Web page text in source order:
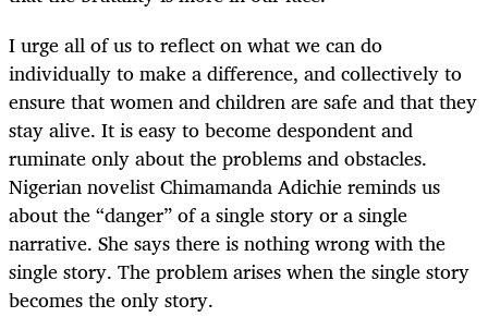
I urge all of us to reflect on what we can do
individually to make a difference, and collectively to
ensure that women and children are safe and that they
stay alive. It is easy to become despondent and
ruminate only about the problems and obstacles.
Nigerian novelist Chimamanda Adichie reminds us
about the “danger” of a single story or a single
narrative. She says there is nothing wrong with the
single story. The problem arises when the single story
becomes the only story.